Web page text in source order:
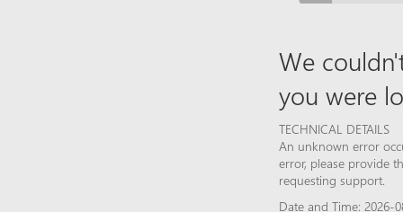
We
you were
TECHNICAL DETAILS
An unknown error
error, please provide
requesting support.
Date and Time: 2026-